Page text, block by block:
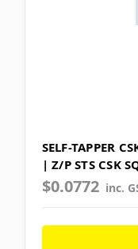
SELF-TAPPER
| Z/P STS CSK
$0.0772 inc.